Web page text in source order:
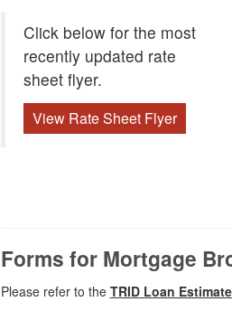
Click below for the most
recently updated rate
sheet flyer.
View Rate Sheet Flyer
Forms for Mortgage
Please refer to the TRID Loan